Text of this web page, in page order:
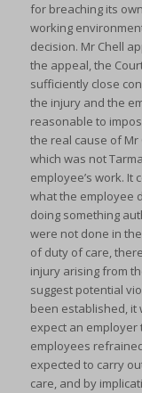
for breaching its
working
decision. Mr Chell
the appeal, the
sufficiently close
the injury and the
reasonable to
the real cause of Mr
which was not
employee’s work. It
what the employee
doing something
were not done in
of duty of care,
injury arising from
suggest potential
been established, it
expect an employer
employees
expected to carry
care, and by